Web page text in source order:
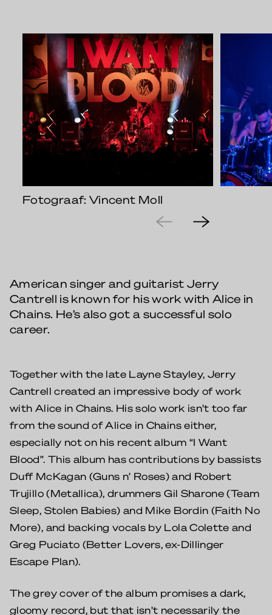
Fotograaf: Vincent Moll
American singer and guitarist Jerry
Cantrell is known for his work with Alice in
Chains. He’s also got a successful solo
career.
Together with the late Layne Stayley, Jerry
Cantrell created an impressive body of work
with Alice in Chains. His solo work isn’t too far
from the sound of Alice in Chains either,
especially not on his recent album “I Want
Blood”. This album has contributions by bassists
Duff McKagan (Guns n’ Roses) and Robert
Trujillo (Metallica), drummers Gil Sharone (Team
Sleep, Stolen Babies) and Mike Bordin (Faith No
More), and backing vocals by Lola Colette and
Greg Puciato (Better Lovers, ex-Dillinger
Escape Plan).
The grey cover of the album promises a dark,
gloomy record, but that isn’t necessarily the